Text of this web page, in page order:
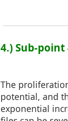
4.) Sub-
The
potential, and
exponential